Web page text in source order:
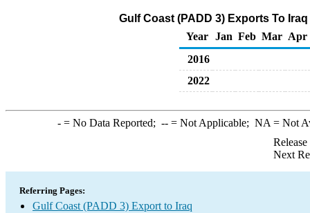
Gulf Coast (PADD 3) Exports To
Year
Jan Feb Mar Apr
2016
2022
-= No Data Reported; --= Not Applicable; NA = Not
Next
Referring Pages:
Gulf Coast (PADD 3) Export to Iraq